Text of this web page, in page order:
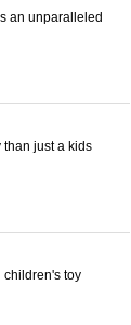
an unparalleled
than just a kids
children's toy